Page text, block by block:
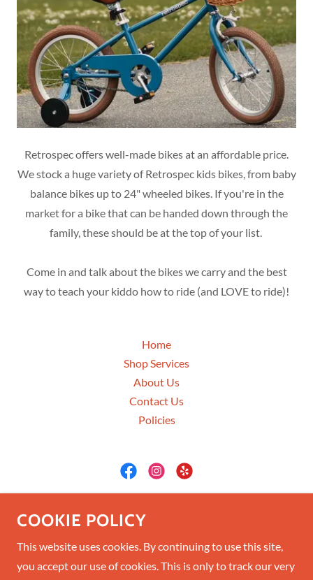
Retrospec offers well-made bikes at an affordable price.
We stock a huge variety of Retrospec kids bikes, from baby
balance bikes up to 24" wheeled bikes. If you're in the
market for a bike that can be handed down through the
family, these should be at the top of your list.
Come in and talk about the bikes we carry and the best
way to teach your kiddo how to ride (and LOVE to ride)!
Home
Shop Services
About Us
Contact Us
Policies
(406) 897-2090
COOKIE POLICY
This website uses cookies. By continuing to use this site,
you accept our use of cookies. This is only to track our very